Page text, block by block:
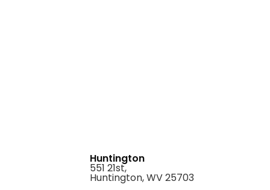
Huntington
551 21st,
Huntington, WV 25703